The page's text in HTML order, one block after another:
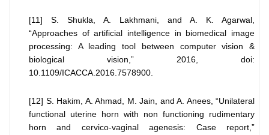
[11] S. Shukla, A. Lakhmani, and A. K. Agarwal,
“Approaches of artificial intelligence in biomedical image
processing: A leading tool between computer vision &
biological vision,” 2016, doi:
10.1109/ICACCA.2016.7578900.
[12] S. Hakim, A. Ahmad, M. Jain, and A. Anees, “Unilateral
functional uterine horn with non functioning rudimentary
horn and cervico-vaginal agenesis: Case report,”